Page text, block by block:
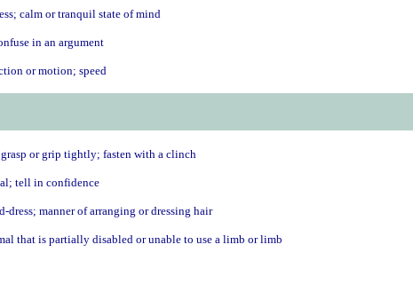
calm or tranquil state of mind
in an argument
or motion; speed
or grip tightly; fasten with a clinch
tell in confidence
dress; manner of arranging or dressing hair
that is partially disabled or unable to use a limb or limb